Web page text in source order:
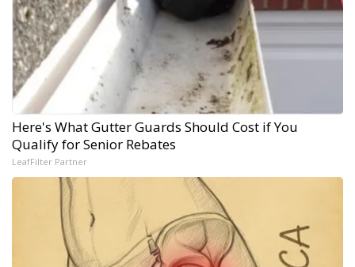
Here's What Gutter Guards Should Cost if You
Qualify for Senior Rebates
LeafFilter Partner